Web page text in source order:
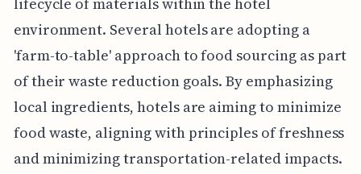
environment. Several hotels are adopting a
'farm-to-table' approach to food sourcing as part
of their waste reduction goals. By emphasizing
local ingredients, hotels are aiming to minimize
food waste, aligning with principles of freshness
and minimizing transportation-related impacts.